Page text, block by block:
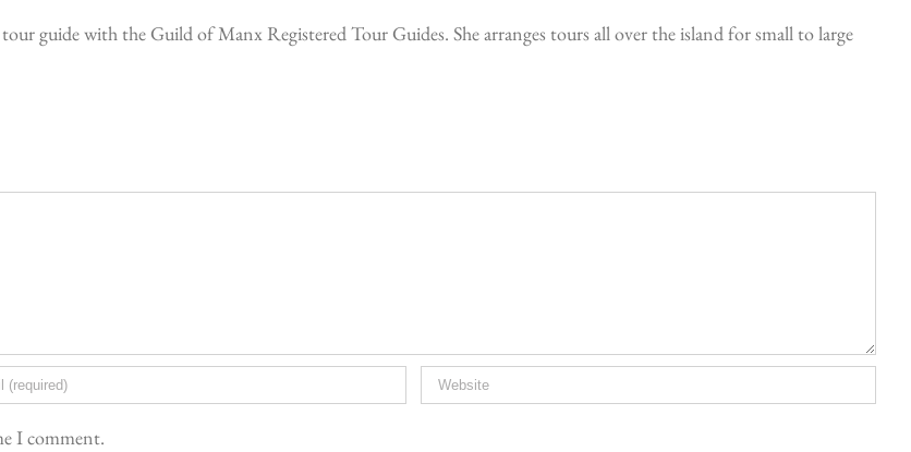
guide with the Guild of Manx Registered Tour Guides. She arranges tours all over the island for small to large
I comment.